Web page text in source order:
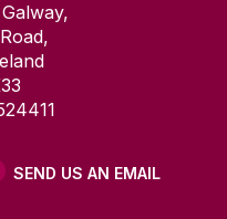
SEND US AN EMAIL